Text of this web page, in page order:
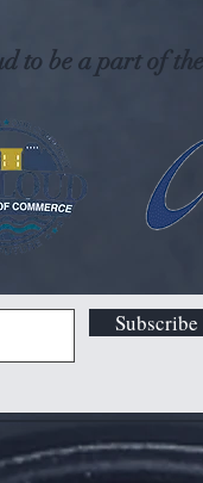
to be a part of